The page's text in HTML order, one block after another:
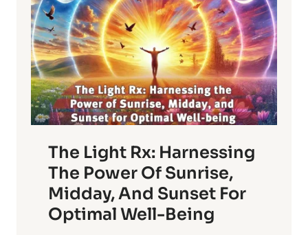
The Light Rx: Harnessing
The Power Of Sunrise,
Midday, And Sunset For
Optimal Well-Being